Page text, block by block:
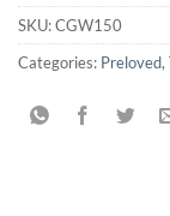
SKU:CGW150
Categories: Preloved,